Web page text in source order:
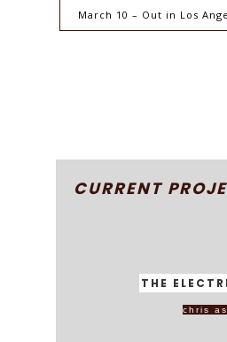
March 10 – Out in Los
CURRENT
THE
chris